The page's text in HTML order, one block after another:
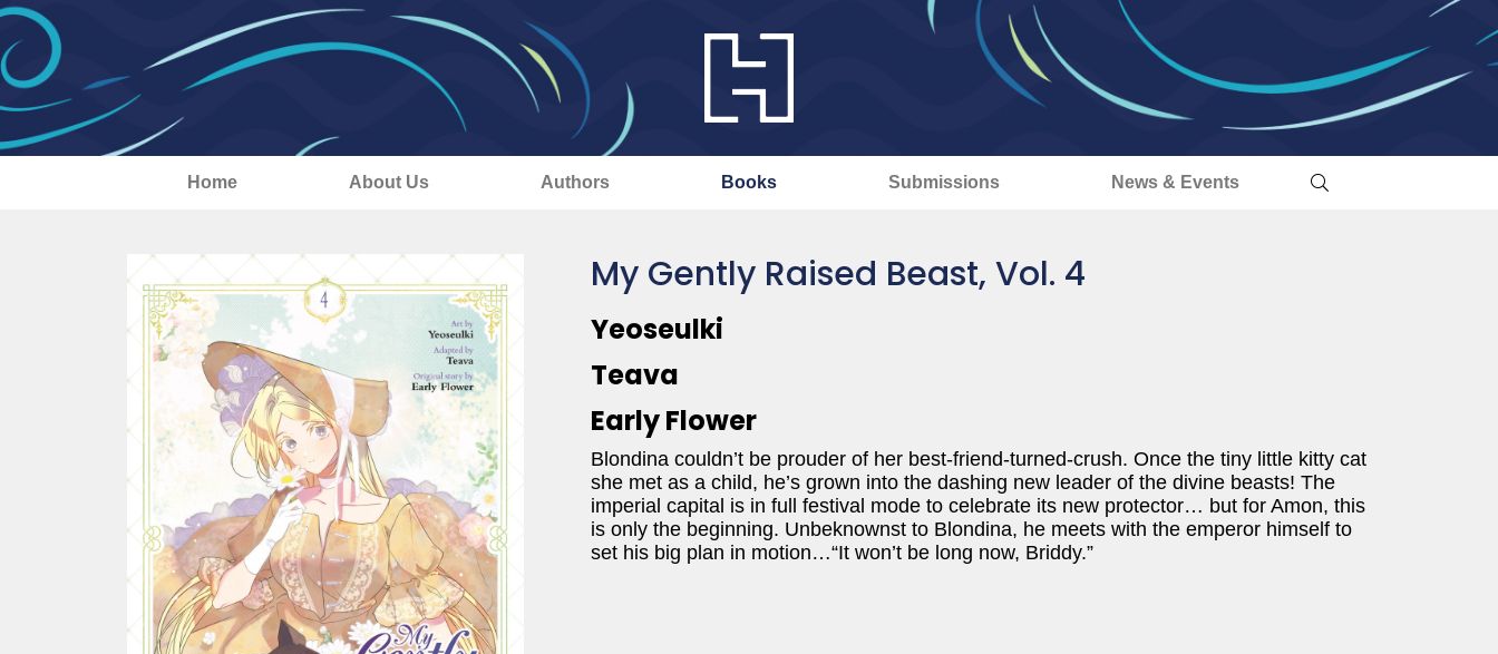
Home About Us Authors Books Submissions News & Events
My Gently Raised Beast, Vol. 4
Yeoseulki
Teava
Early Flower
Blondina couldn’t be prouder of her best-friend-turned-crush. Once the tiny little kitty cat
she met as a child, he’s grown into the dashing new leader of the divine beasts! The
imperial capital is in full festival mode to celebrate its new protector… but for Amon, this
is only the beginning. Unbeknownst to Blondina, he meets with the emperor himself to
set his big plan in motion…“It won’t be long now, Briddy.”